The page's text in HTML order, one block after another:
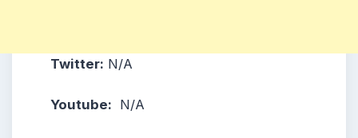
Twitter: N/A
Youtube: N/A